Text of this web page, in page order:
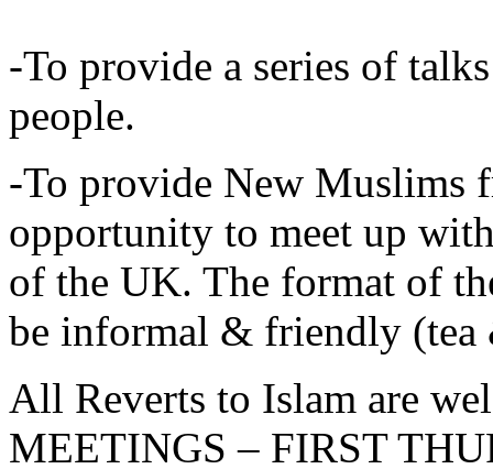
-To provide a series of
people.
-To provide New Muslims
opportunity to meet up
of the UK. The format of
be informal & friendly
All Reverts to Islam are
MEETINGS – FIRST